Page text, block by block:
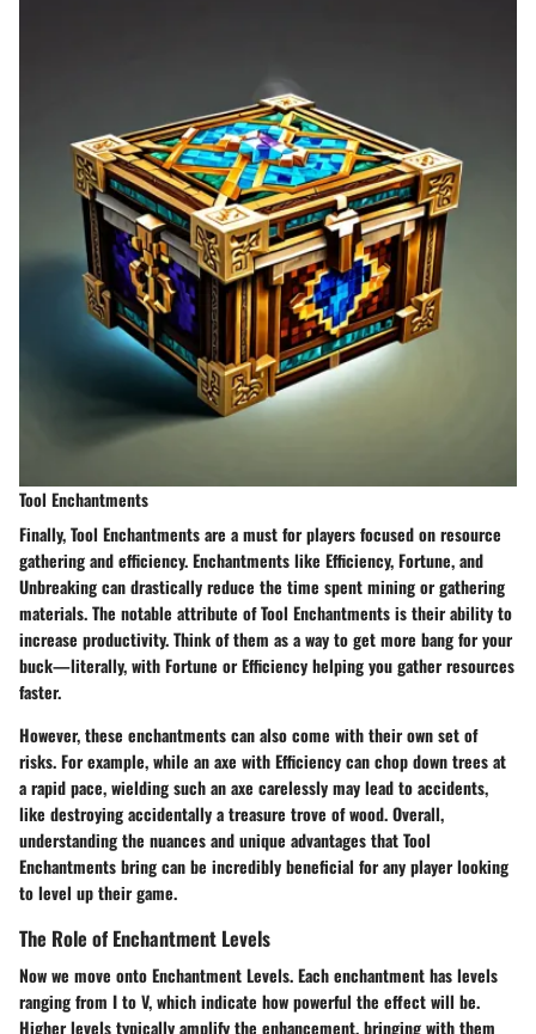
Tool Enchantments
Finally,Tool Enchantmentsare a must for players focused on resource
gathering and efficiency. Enchantments like Efficiency, Fortune, and
Unbreaking can drastically reduce the time spent mining or gathering
materials. The notable attribute of Tool Enchantments is their ability to
increase productivity. Think of them as a way to get more bang for your
buck—literally, with Fortune or Efficiency helping you gather resources
faster.
However, these enchantments can also come with their own set of
risks. For example, while an axe with Efficiency can chop down trees at
a rapid pace, wielding such an axe carelessly may lead to accidents,
like destroying accidentally a treasure trove of wood. Overall,
understanding the nuances and unique advantages that Tool
Enchantments bring can be incredibly beneficial for any player looking
to level up their game.
The Role of Enchantment Levels
Now we move ontoEnchantment Levels. Each enchantment has levels
ranging from I to V, which indicate how powerful the effect will be.
Higher levels typically amplify the enhancement, bringing with them